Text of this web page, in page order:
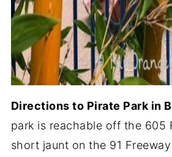
Directions to Pirate Park in
park is reachable off the 605
short jaunt on the 91